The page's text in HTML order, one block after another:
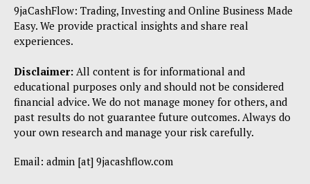
9jaCashFlow: Trading, Investing and Online Business Made
Easy. We provide practical insights and share real
experiences.
Disclaimer: All content is for informational and
educational purposes only and should not be considered
financial advice. We do not manage money for others, and
past results do not guarantee future outcomes. Always do
your own research and manage your risk carefully.
Email: admin [at] 9jacashflow.com